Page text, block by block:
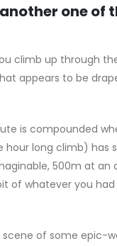
one of
climb up through
appears to be
is compounded
hour long climb) has
500m at an
of whatever you
of some epic-